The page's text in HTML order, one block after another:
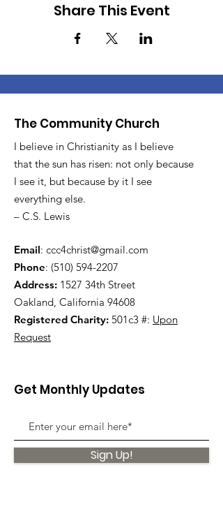
Share This Event
The Community Church
I believe in Christianity as I believe
that the sun has risen: not only because
I see it, but because by it I see
everything else.
– C.S. Lewis
Email: ccc4christ@gmail.com
Phone: (510) 594-2207
Address: 1527 34th Street
Oakland, California 94608
Registered Charity: 501c3 #: Upon
Request
Get Monthly Updates
Sign Up!